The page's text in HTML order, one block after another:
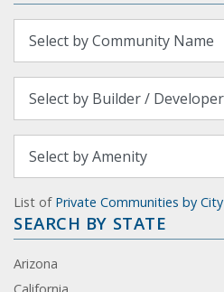
List of Private Communities by City
SEARCH BY STATE
Arizona